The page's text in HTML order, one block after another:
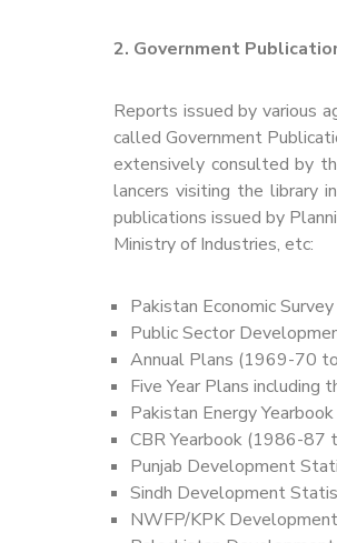
2. Government
Reports issued by various
called Government
extensively consulted by
lancers visiting the library
publications issued by
Ministry of Industries, etc:
Pakistan Economic
Public Sector
Annual Plans (1969-70
Five Year Plans
Pakistan Energy
CBR Yearbook (1986-
Punjab Development
Sindh Development
NWFP/KPK